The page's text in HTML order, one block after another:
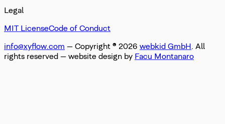
Legal
MIT LicenseCode of Conduct
info@xyflow.com — Copyright © 2026 webkid GmbH. All
rights reserved — website design by Facu Montanaro